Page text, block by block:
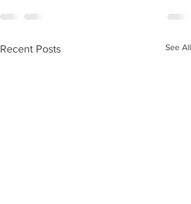
Recent Posts See All